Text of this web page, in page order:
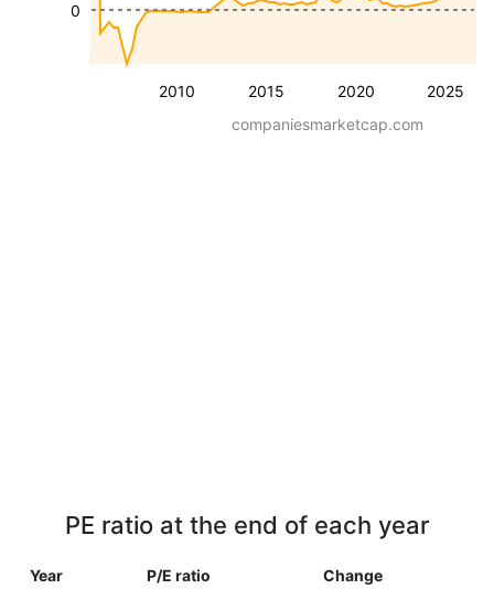
2010 2015 2020 2025
0
companiesmarketcap.com
PE ratio at the end of each year
Year P/E ratio Change